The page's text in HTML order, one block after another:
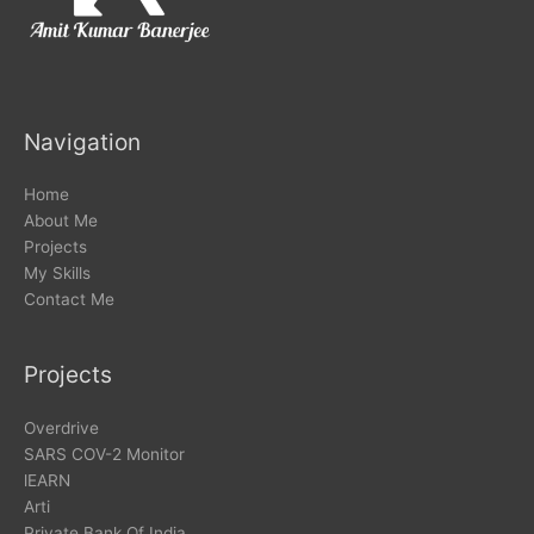
Navigation
Home
About Me
Projects
My Skills
Contact Me
Projects
Overdrive
SARS COV-2 Monitor
lEARN
Arti